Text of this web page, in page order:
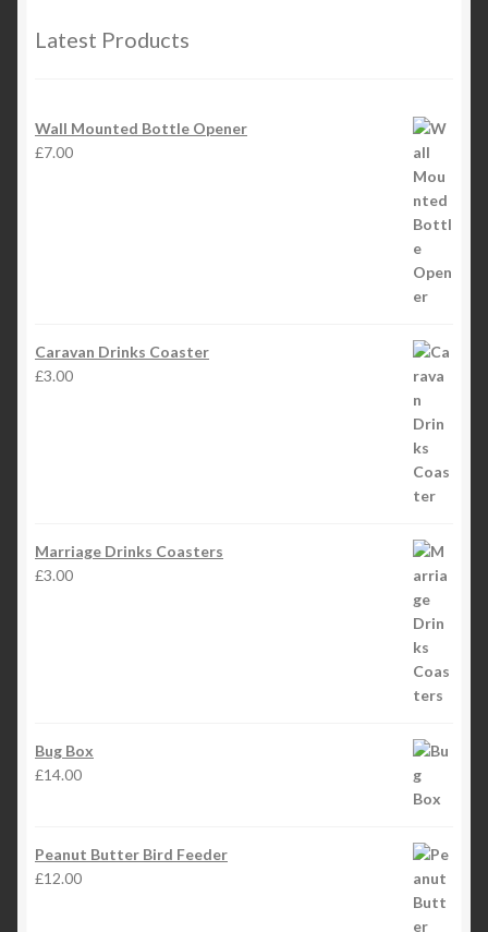
Latest Products
Wall Mounted Bottle Opener
£7.00
Caravan Drinks Coaster
£3.00
Marriage Drinks Coasters
£3.00
Bug Box
£14.00
Peanut Butter Bird Feeder
£12.00